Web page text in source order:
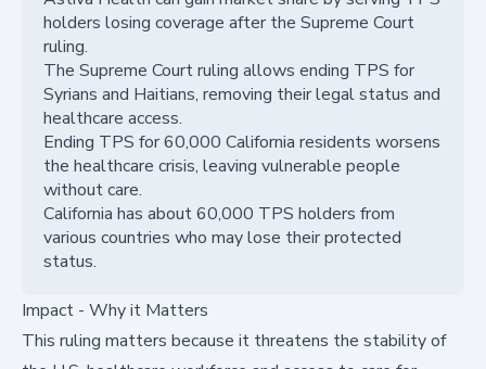
holders losing coverage after the Supreme Court
ruling.
The Supreme Court ruling allows ending TPS for
Syrians and Haitians, removing their legal status and
healthcare access.
Ending TPS for 60,000 California residents worsens
the healthcare crisis, leaving vulnerable people
without care.
California has about 60,000 TPS holders from
various countries who may lose their protected
status.
Impact - Why it Matters
This ruling matters because it threatens the stability of